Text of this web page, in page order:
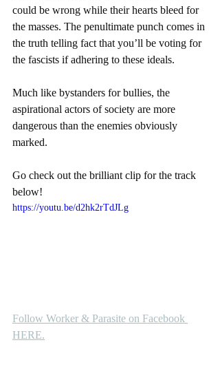
could be wrong while their hearts bleed for
the masses. The penultimate punch comes in
the truth telling fact that you’ll be voting for
the fascists if adhering to these ideals.
Much like bystanders for bullies, the
aspirational actors of society are more
dangerous than the enemies obviously
marked.
Go check out the brilliant clip for the track
below!
https://youtu.be/d2hk2rTdJLg
Follow Worker & Parasite on Facebook
HERE.